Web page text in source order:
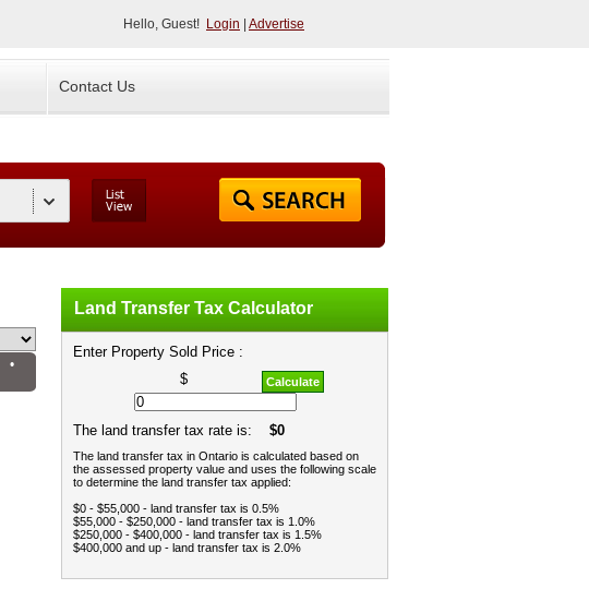
Hello, Guest! Login Advertise
Contact Us
•
Land Transfer Tax Calculator
Enter Property Sold Price :
Calculate
$
The land transfer tax rate is: $0
The land transfer tax in Ontario is calculated based on
the assessed property value and uses the following scale
to determine the land transfer tax applied:
$0 - $55,000 - land transfer tax is 0.5%
$55,000 - $250,000 - land transfer tax is 1.0%
$250,000 - $400,000 - land transfer tax is 1.5%
$400,000 and up - land transfer tax is 2.0%